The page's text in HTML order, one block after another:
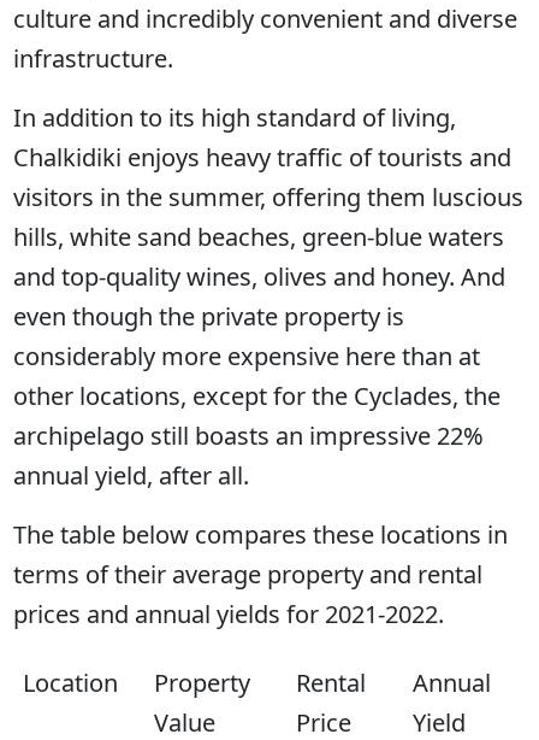
culture and incredibly convenient and diverse
infrastructure.
In addition to its high standard of living,
Chalkidiki enjoys heavy traffic of tourists and
visitors in the summer, offering them luscious
hills, white sand beaches, green-blue waters
and top-quality wines, olives and honey. And
even though the private property is
considerably more expensive here than at
other locations, except for the Cyclades, the
archipelago still boasts an impressive 22%
annual yield, after all.
The table below compares these locations in
terms of their average property and rental
prices and annual yields for 2021-2022.
Location
Property
Value
Rental
Price
Annual
Yield